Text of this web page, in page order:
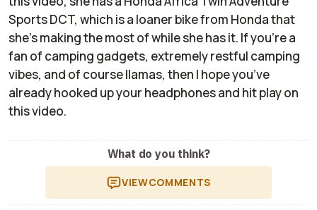
Sports DCT, which is a loaner bike from Honda that
she’s making the most of while she has it. If you’re a
fan of camping gadgets, extremely restful camping
vibes, and of course llamas, then I hope you’ve
already hooked up your headphones and hit play on
this video.
What do you think?
VIEWCOMMENTS